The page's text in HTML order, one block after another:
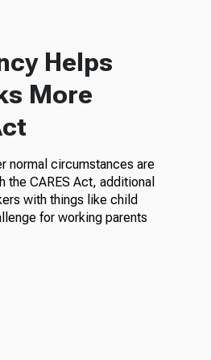
Helps
More
normal circumstances are
the CARES Act, additional
with things like child
for working parents